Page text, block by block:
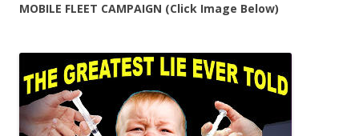
MOBILE FLEET CAMPAIGN (Click Image Below)